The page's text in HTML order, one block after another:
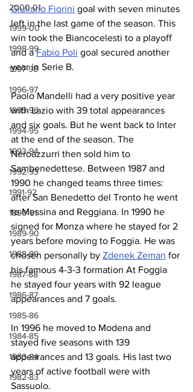
2000-01
1999-00
1998-99
1997-98
1996-97
1995-96
1994-95
1993-94
1992-93
1991-92
1990-91
1989-90
1988-89
1987-88
1986-87
1985-86
1984-85
1983-84
1982-83
Giuliano Fiorini goal with seven minutes
left in the last game of the season. This
win took the Biancocelesti to a playoff
and a Fabio Poli goal secured another
year in Serie B.
Paolo Mandelli had a very positive year
with Lazio with 39 total appearances
and six goals. But he went back to Inter
at the end of the season. The
Neroazzurri then sold him to
Sambenedettese. Between 1987 and
1990 he changed teams three times:
after San Benedetto del Tronto he went
to Messina and Reggiana. In 1990 he
signed for Monza where he stayed for 2
years before moving to Foggia. He was
chosen personally by Zdenek Zeman for
his famous 4-3-3 formation At Foggia
he stayed four years with 92 league
appearances and 7 goals.
In 1996 he moved to Modena and
stayed five seasons with 139
appearances and 13 goals. His last two
years of active football were with
Sassuolo.